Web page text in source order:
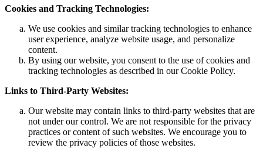
Cookies and Tracking Technologies:
We use cookies and similar tracking technologies to enhance
user experience, analyze website usage, and personalize
content.
By using our website, you consent to the use of cookies and
tracking technologies as described in our Cookie Policy.
Links to Third-Party Websites:
Our website may contain links to third-party websites that are
not under our control. We are not responsible for the privacy
practices or content of such websites. We encourage you to
review the privacy policies of those websites.